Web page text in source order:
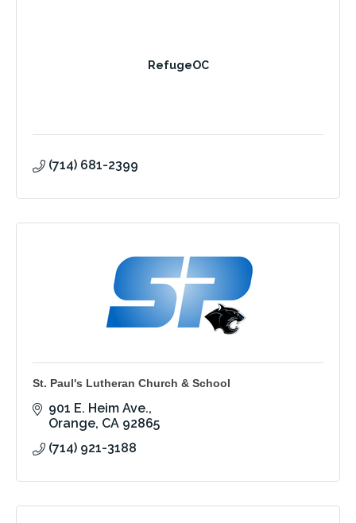
RefugeOC
(714) 681-2399
St. Paul's Lutheran Church & School
901 E. Heim Ave.
Orange CA 92865
(714) 921-3188